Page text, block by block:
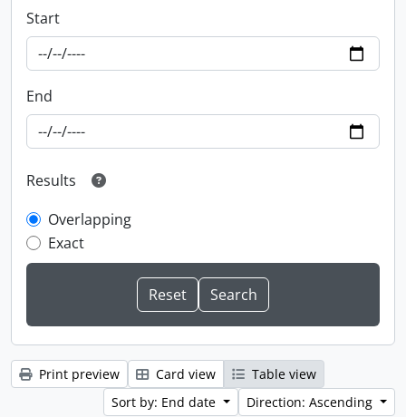
Start
End
Results
Overlapping
Exact
Print preview Card view
Table view
Sort by: End date
Direction: Ascending